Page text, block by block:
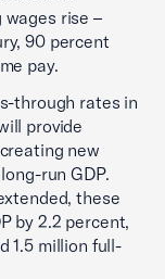
rise –
90 percent
pay.
through rates in
provide
new
run GDP.
these
by 2.2 percent,
1.5 million full-